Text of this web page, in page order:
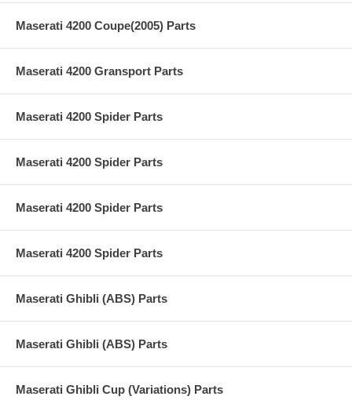
Maserati 4200 Coupe(2005) Parts
Maserati 4200 Gransport Parts
Maserati 4200 Spider Parts
Maserati 4200 Spider Parts
Maserati 4200 Spider Parts
Maserati 4200 Spider Parts
Maserati Ghibli (ABS) Parts
Maserati Ghibli (ABS) Parts
Maserati Ghibli Cup (Variations) Parts